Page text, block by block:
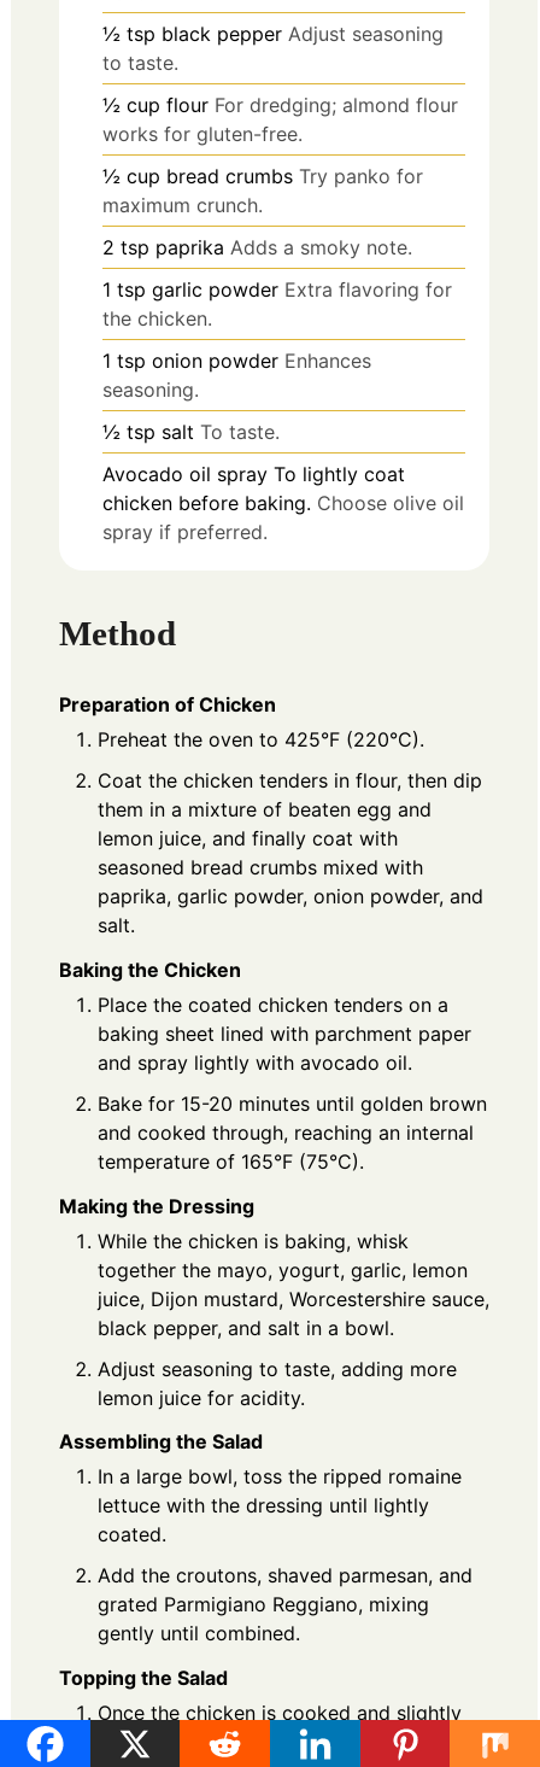
½ tsp black pepper Adjust seasoning
to taste.
½ cup flour For dredging; almond flour
works for gluten-free.
½ cup bread crumbs Try panko for
maximum crunch.
2 tsp paprika Adds a smoky note.
1 tsp garlic powder Extra flavoring for
the chicken.
1 tsp onion powder Enhances
seasoning.
½ tsp salt To taste.
Avocado oil spray To lightly coat
chicken before baking. Choose olive oil
spray if preferred.
Method
Preparation of Chicken
Preheat the oven to 425°F (220°C).
Coat the chicken tenders in flour, then dip
them in a mixture of beaten egg and
lemon juice, and finally coat with
seasoned bread crumbs mixed with
paprika, garlic powder, onion powder, and
salt.
Baking the Chicken
Place the coated chicken tenders on a
baking sheet lined with parchment paper
and spray lightly with avocado oil.
Bake for 15-20 minutes until golden brown
and cooked through, reaching an internal
temperature of 165°F (75°C).
Making the Dressing
While the chicken is baking, whisk
together the mayo, yogurt, garlic, lemon
juice, Dijon mustard, Worcestershire sauce,
black pepper, and salt in a bowl.
Adjust seasoning to taste, adding more
lemon juice for acidity.
Assembling the Salad
In a large bowl, toss the ripped romaine
lettuce with the dressing until lightly
coated.
Add the croutons, shaved parmesan, and
grated Parmigiano Reggiano, mixing
gently until combined.
Topping the Salad
Once the chicken is cooked and slightly
cooled, slice it into strips.